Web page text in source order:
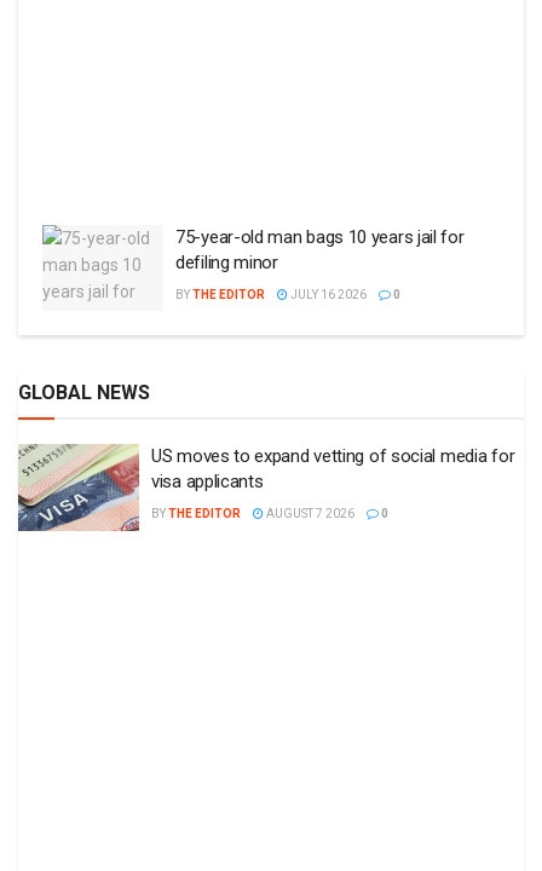
75-year-old man bags 10 years jail for
defiling minor
BYTHE EDITOR JULY 16 2026 0
GLOBAL NEWS
US moves to expand vetting of social media for
visa applicants
BYTHE EDITOR AUGUST 7 2026 0